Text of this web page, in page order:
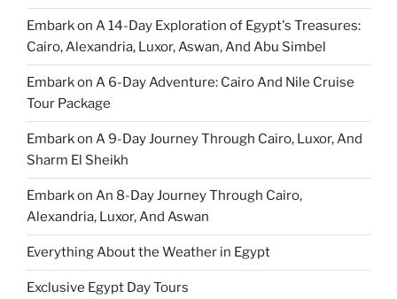
Embark on A 14-Day Exploration of Egypt's Treasures:
Cairo, Alexandria, Luxor, Aswan, And Abu Simbel
Embark on A 6-Day Adventure: Cairo And Nile Cruise
Tour Package
Embark on A 9-Day Journey Through Cairo, Luxor, And
Sharm El Sheikh
Embark on An 8-Day Journey Through Cairo,
Alexandria, Luxor, And Aswan
Everything About the Weather in Egypt
Exclusive Egypt Day Tours